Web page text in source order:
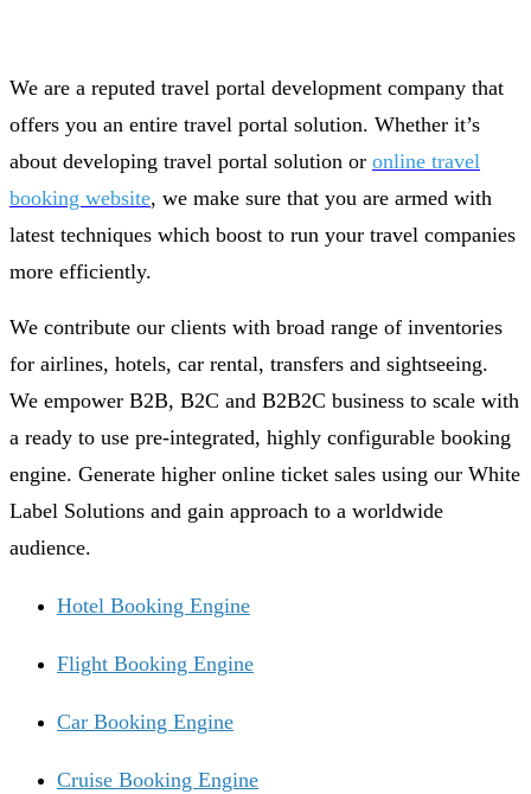
We are a reputed travel portal development company that
offers you an entire travel portal solution. Whether it’s
about developing travel portal solution or online travel
booking website, we make sure that you are armed with
latest techniques which boost to run your travel companies
more efficiently.
We contribute our clients with broad range of inventories
for airlines, hotels, car rental, transfers and sightseeing.
We empower B2B, B2C and B2B2C business to scale with
a ready to use pre-integrated, highly configurable booking
engine. Generate higher online ticket sales using our White
Label Solutions and gain approach to a worldwide
audience.
Hotel Booking Engine
Flight Booking Engine
Car Booking Engine
Cruise Booking Engine